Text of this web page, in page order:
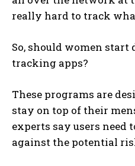
really hard to track
So, should women
tracking apps?
These programs are
stay on top of their
experts say users need
against the potential